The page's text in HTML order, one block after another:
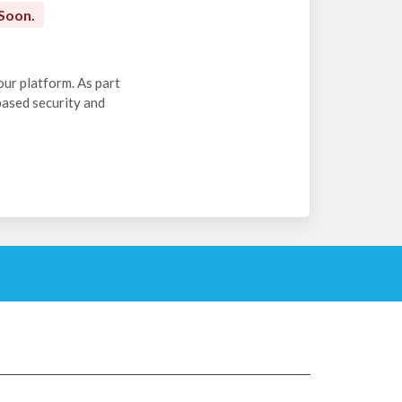
platform. As part
security and